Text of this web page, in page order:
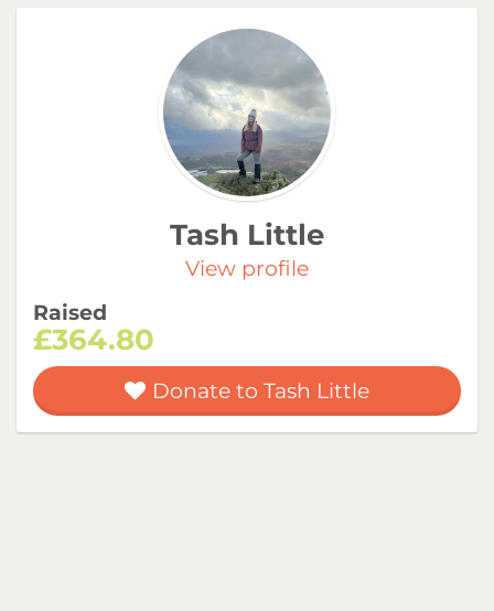
Tash Little
View profile
Raised
£364.80
Donate to Tash Little